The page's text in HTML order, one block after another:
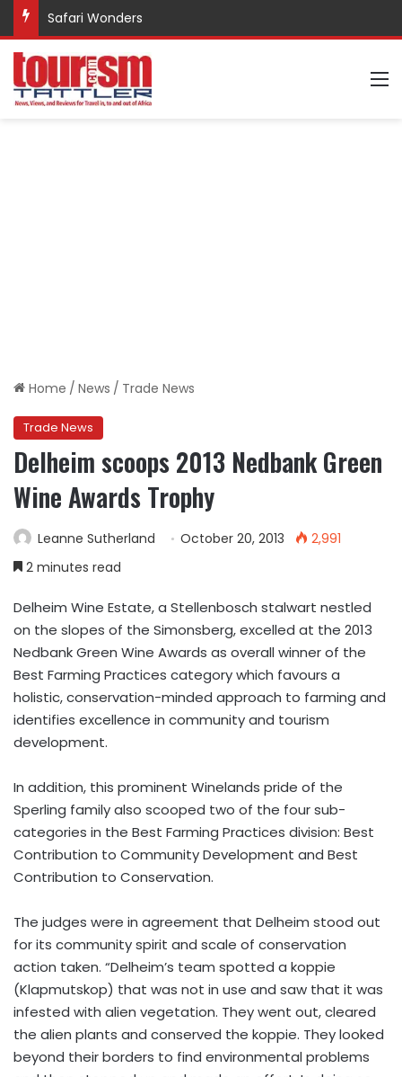
Safari Wonders
Home / News / Trade News
Trade News
Delheim scoops 2013 Nedbank Green
Wine Awards Trophy
Leanne Sutherland October 20, 2013
2,991
2 minutes read
Delheim Wine Estate, a Stellenbosch stalwart nestled
on the slopes of the Simonsberg, excelled at the 2013
Nedbank Green Wine Awards as overall winner of the
Best Farming Practices category which favours a
holistic, conservation-minded approach to farming and
identifies excellence in community and tourism
development.
In addition, this prominent Winelands pride of the
Sperling family also scooped two of the four sub-
categories in the Best Farming Practices division: Best
Contribution to Community Development and Best
Contribution to Conservation.
The judges were in agreement that Delheim stood out
for its community spirit and scale of conservation
action taken. “Delheim’s team spotted a koppie
(Klapmutskop) that was not in use and saw that it was
infested with alien vegetation. They went out, cleared
the alien plants and conserved the koppie. They looked
beyond their borders to find environmental problems